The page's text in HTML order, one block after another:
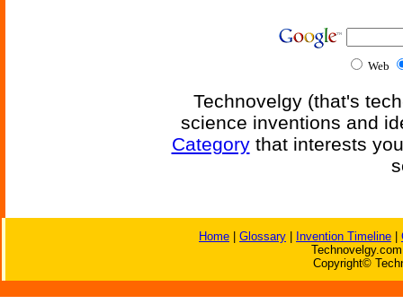
Web
Technovelgy (that's
science inventions and
Categorythat interests
Home Glossary Invention Timeline
Copyright©